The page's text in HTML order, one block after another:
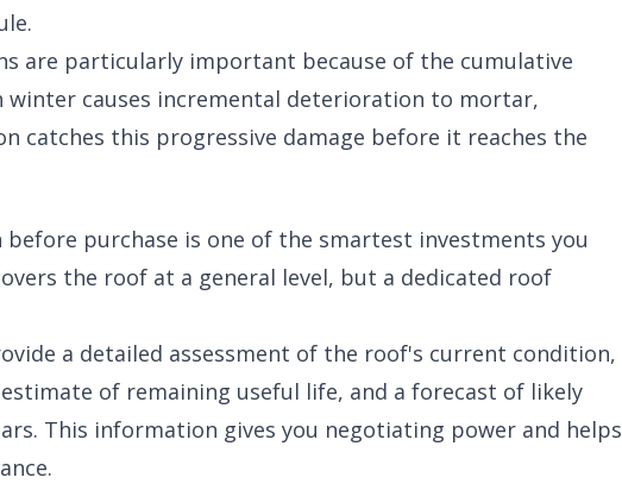
are particularly important because of the cumulative
winter causes incremental deterioration to mortar,
catches this progressive damage before it reaches the
purchase is one of the smartest investments you
the roof at a general level, but a dedicated roof
a detailed assessment of the roof's current condition,
of remaining useful life, and a forecast of likely
This information gives you negotiating power and helps